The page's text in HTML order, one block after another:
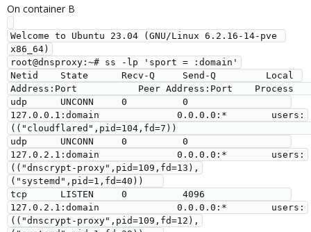
On container B
Welcome to Ubuntu 23.04 (GNU/Linux 6.2.16-14-pve
x86_64)
root@dnsproxy:~# ss -lp 'sport = :domain'
Netid    State      Recv-Q     Send-Q         Local
Address:Port           Peer Address:Port    Process
udp      UNCONN     0          0
127.0.0.1:domain              0.0.0.0:*        users:
(("cloudflared",pid=104,fd=7))
udp      UNCONN     0          0
127.0.2.1:domain              0.0.0.0:*        users:
(("dnscrypt-proxy",pid=109,fd=13),
("systemd",pid=1,fd=40))
tcp      LISTEN     0          4096
127.0.2.1:domain              0.0.0.0:*        users:
(("dnscrypt-proxy",pid=109,fd=12),